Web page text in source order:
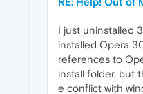
I just uninstalled
installed Opera
references to
install folder, but
e conflict with